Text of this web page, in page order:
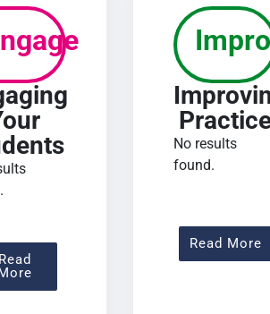
Read
About Engaging Your Students
No results
found.
Read More